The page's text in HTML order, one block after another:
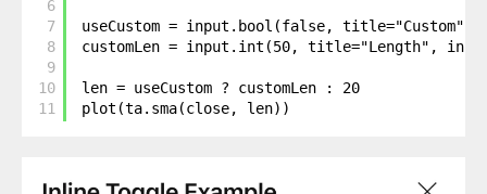
6
7
8
9
10
11
useCustom = input.bool(false,
customLen = input.int(50, title="Length",
len = useCustom ? customLen : 20
plot(ta.sma(close, len))